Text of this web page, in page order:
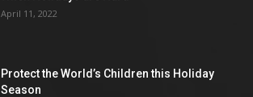
April 11, 2022
Protect the World’s Children this Holiday
Season